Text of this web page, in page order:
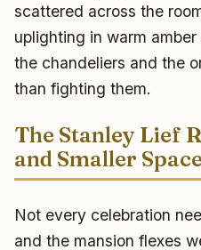
scattered across the
uplighting in warm
the chandeliers and the
than fighting them.
The Stanley Lief
and Smaller
Not every celebration
and the mansion flexes